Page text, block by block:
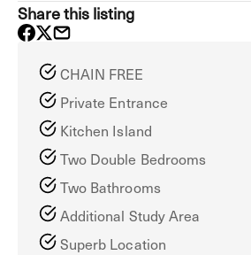
Share this listing
CHAIN FREE
Private Entrance
Kitchen Island
Two Double Bedrooms
Two Bathrooms
Additional Study Area
Superb Location